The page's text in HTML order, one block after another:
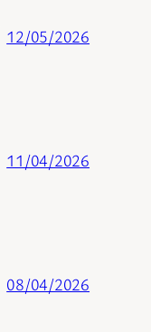
12/05/2026
11/04/2026
08/04/2026